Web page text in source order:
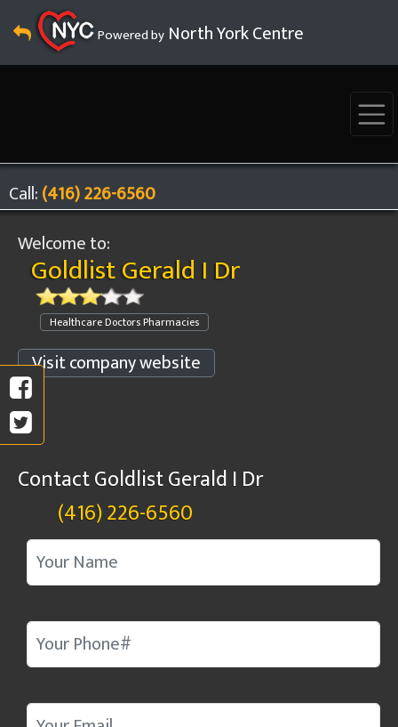
Powered by North York Centre
Call:(416) 226-6560
Welcome to:
Goldlist Gerald I Dr
Healthcare Doctors Pharmacies
Visit company website
Contact Goldlist Gerald I Dr
(416) 226-6560